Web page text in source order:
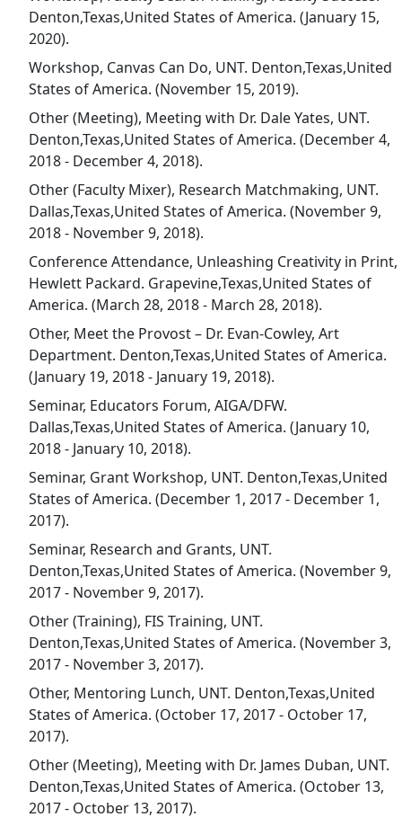
Denton,Texas,United States of America. (January 15,
2020).
Workshop, Canvas Can Do, UNT. Denton,Texas,United
States of America. (November 15, 2019).
Other (Meeting), Meeting with Dr. Dale Yates, UNT.
Denton,Texas,United States of America. (December 4,
2018 - December 4, 2018).
Other (Faculty Mixer), Research Matchmaking, UNT.
Dallas,Texas,United States of America. (November 9,
2018 - November 9, 2018).
Conference Attendance, Unleashing Creativity in Print,
Hewlett Packard. Grapevine,Texas,United States of
America. (March 28, 2018 - March 28, 2018).
Other, Meet the Provost – Dr. Evan-Cowley, Art
Department. Denton,Texas,United States of America.
(January 19, 2018 - January 19, 2018).
Seminar, Educators Forum, AIGA/DFW.
Dallas,Texas,United States of America. (January 10,
2018 - January 10, 2018).
Seminar, Grant Workshop, UNT. Denton,Texas,United
States of America. (December 1, 2017 - December 1,
2017).
Seminar, Research and Grants, UNT.
Denton,Texas,United States of America. (November 9,
2017 - November 9, 2017).
Other (Training), FIS Training, UNT.
Denton,Texas,United States of America. (November 3,
2017 - November 3, 2017).
Other, Mentoring Lunch, UNT. Denton,Texas,United
States of America. (October 17, 2017 - October 17,
2017).
Other (Meeting), Meeting with Dr. James Duban, UNT.
Denton,Texas,United States of America. (October 13,
2017 - October 13, 2017).